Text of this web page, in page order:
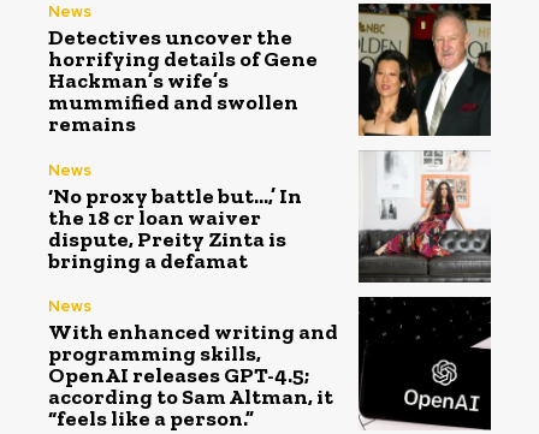
News
Detectives uncover the
horrifying details of Gene
Hackman’s wife’s
mummified and swollen
remains
News
‘No proxy battle but…,’ In
the ₹18 cr loan waiver
dispute, Preity Zinta is
bringing a defamat
News
With enhanced writing and
programming skills,
OpenAI releases GPT-4.5;
according to Sam Altman, it
“feels like a person.”